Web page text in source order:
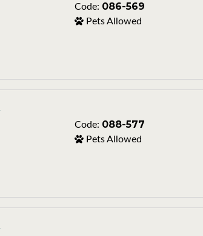
Code: 086-569
Pets Allowed
Code: 088-577
Pets Allowed